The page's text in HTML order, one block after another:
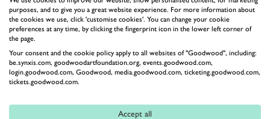
purposes, and to give you a great website experience. For more information about
the cookies we use, click 'customise cookies'. You can change your cookie
preferences at any time, by clicking the fingerprint icon in the lower left corner of
the page.
Your consent and the cookie policy apply to all websites of "Goodwood", including:
be.synxis.com, goodwoodartfoundation.org, events.goodwood.com,
login.goodwood.com, Goodwood, media.goodwood.com, ticketing.goodwood.com,
tickets.goodwood.com.
Accept all